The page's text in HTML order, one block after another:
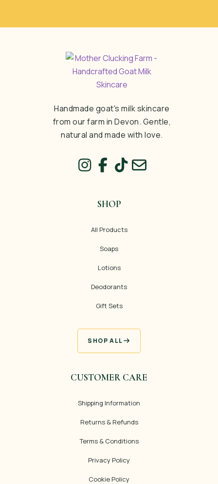
Handmade goat's milk skincare
from our farm in Devon. Gentle,
natural and made with love.
SHOP
All Products
Soaps
Lotions
Deodorants
Gift Sets
SHOP ALL
CUSTOMER CARE
Shipping Information
Returns & Refunds
Terms & Conditions
Privacy Policy
Cookie Policy